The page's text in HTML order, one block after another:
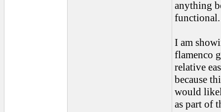
anything
functional.
I am
flamenco
relative
because
would
as part of